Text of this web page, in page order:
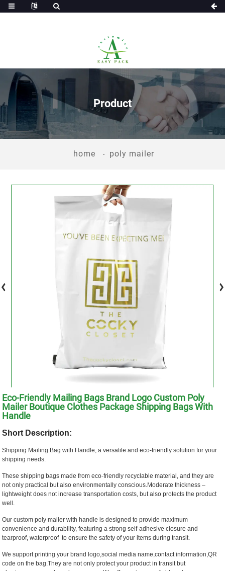
Product
home poly mailer
Eco-Friendly Mailing Bags Brand Logo Custom Poly
Mailer Boutique Clothes Package Shipping Bags With
Handle
Short Description:
Shipping Mailing Bag with Handle, a versatile and eco-friendly solution for your
shipping needs.
These shipping bags made from eco-friendly recyclable material, and they are
not only practical but also environmentally conscious.Moderate thickness –
lightweight does not increase transportation costs, but also protects the product
well.
Our custom poly mailer with handle is designed to provide maximum
convenience and durability, featuring a strong self-adhesive closure and
tearproof, waterproof to ensure the safety of your items during transit.
We support printing your brand logo,social media name,contact information,QR
code on the bag.They are not only protect your product in transit but